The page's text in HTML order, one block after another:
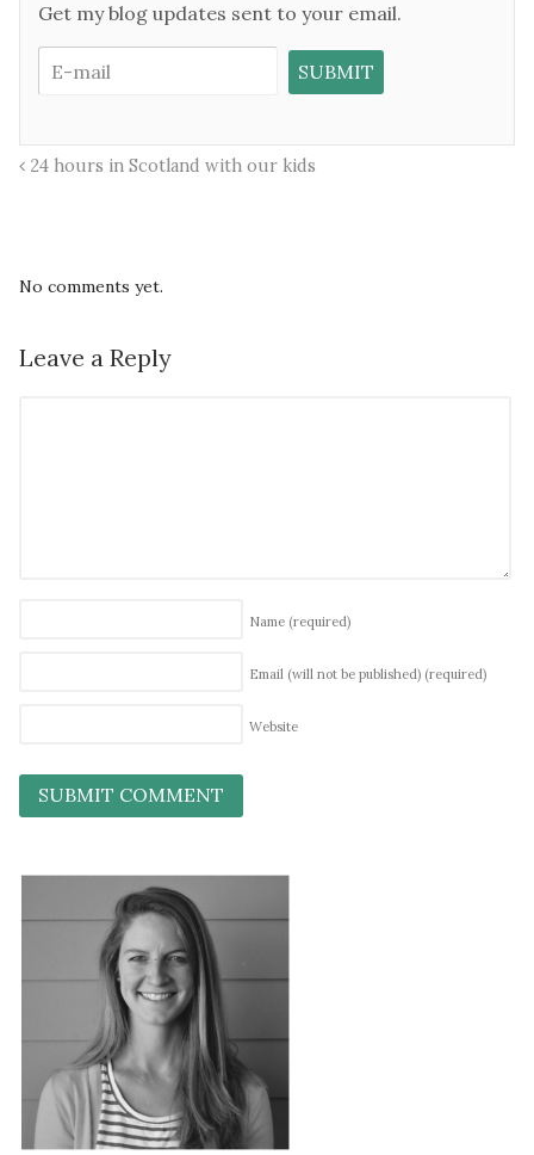
Get my blog updates sent to your email.
24 hours in Scotland with our kids
No comments yet.
Leave a Reply
Name (required)
Email (will not be published) (required)
Website